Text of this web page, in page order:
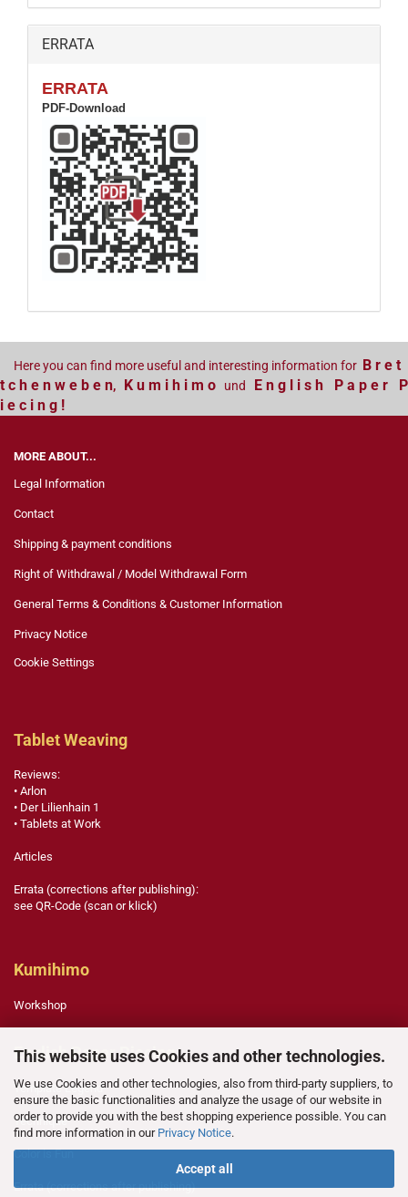
This website uses Cookies and other technologies.
We use Cookies and other technologies, also from third-party suppliers, to
ensure the basic functionalities and analyze the usage of our website in
order to provide you with the best shopping experience possible. You can
find more information in our Privacy Notice.
Accept all
ERRATA
ERRATA
PDF-Download
Here you can find more useful and interesting information for B r e t
t c h e n w e b e n, K u m i h i m o und E n g l i s h P a p e r P
i e c i n g !
MORE ABOUT...
Legal Information
Contact
Shipping & payment conditions
Right of Withdrawal / Model Withdrawal Form
General Terms & Conditions & Customer Information
Privacy Notice
Cookie Settings
Tablet Weaving
Reviews:
• Arlon
• Der Lilienhain 1
• Tablets at Work
Articles
Errata (corrections after publishing):
see QR-Code (scan or klick)
Kumihimo
Workshop
English Paper Piecing
Template Legend
Technique
Color is Fun
Errata (corrections after publishing)